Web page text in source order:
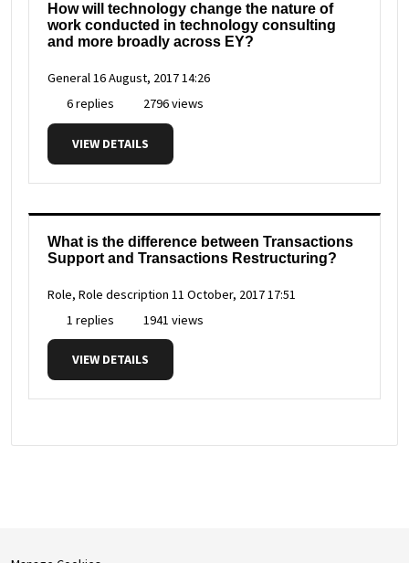
How will technology change the nature of
work conducted in technology consulting
and more broadly across EY?
General16 August, 2017 14:26
6 replies
2796 views
VIEW DETAILS
What is the difference between Transactions
Support and Transactions Restructuring?
Role, Role description 11 October, 2017 17:51
1 replies
1941 views
VIEW DETAILS